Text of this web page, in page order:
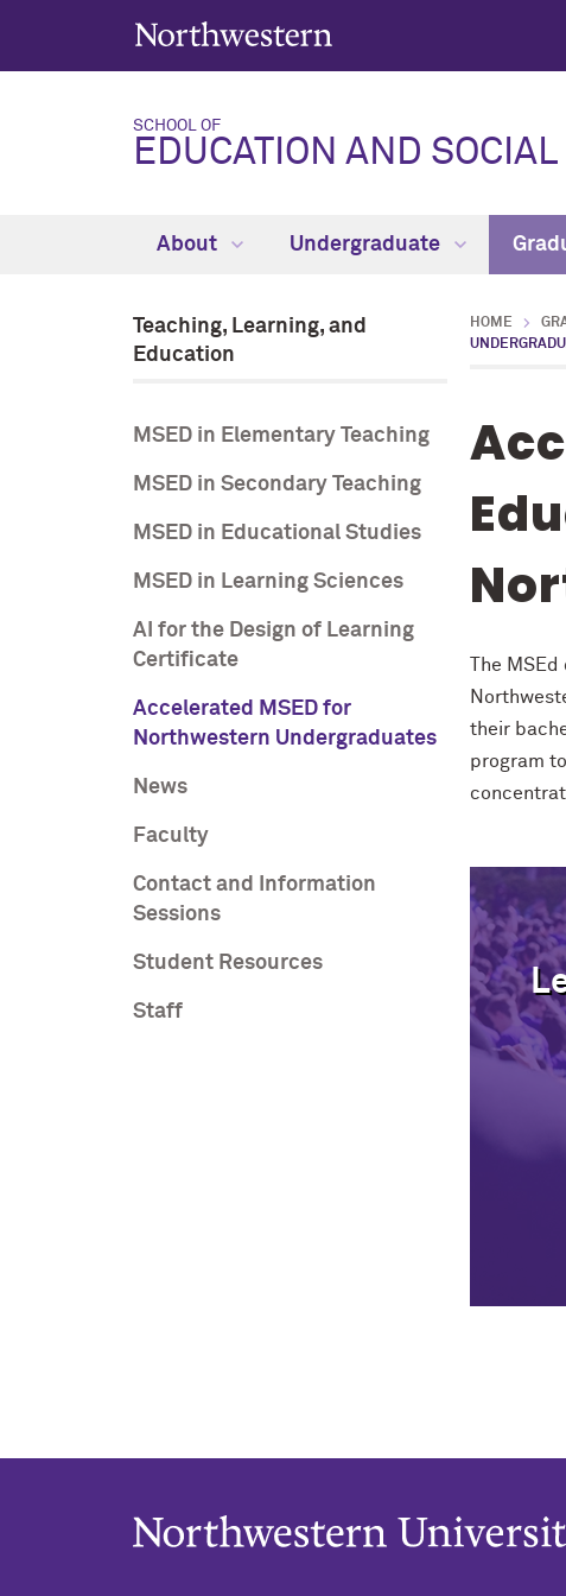
SCHOOL OF
EDUCATION AND SOCIAL
About Undergraduate
Teaching, Learning, and
Education
MSED in Elementary Teaching
MSED in Secondary Teaching
MSED in Educational Studies
MSED in Learning Sciences
AI for the Design of Learning
Certificate
Accelerated MSED for
Northwestern Undergraduates
News
Faculty
Contact and Information
Sessions
Student Resources
Staff
HOME
The
their
program